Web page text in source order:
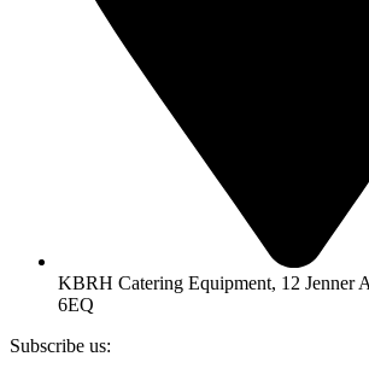
KBRH Catering Equipment, 12 Jenner
6EQ
Subscribe us: